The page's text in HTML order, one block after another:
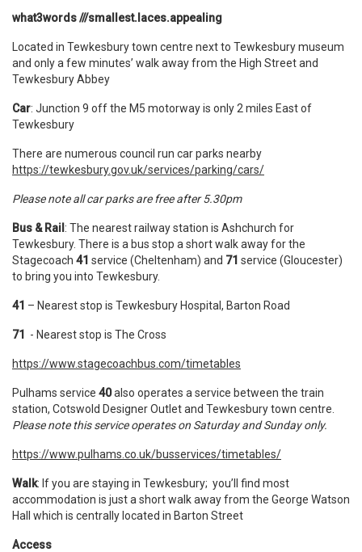
what3words ///smallest.laces.appealing
Located in Tewkesbury town centre next to Tewkesbury museum
and only a few minutes’ walk away from the High Street and
Tewkesbury Abbey
Car: Junction 9 off the M5 motorway is only 2 miles East of
Tewkesbury
There are numerous council run car parks nearby
https://tewkesbury.gov.uk/services/parking/cars/
Please note all car parks are free after 5.30pm
Bus & Rail : The nearest railway station is Ashchurch for
Tewkesbury. There is a bus stop a short walk away for the
Stagecoach 41 service (Cheltenham) and 71 service (Gloucester)
to bring you into Tewkesbury.
41 – Nearest stop is Tewkesbury Hospital, Barton Road
71 - Nearest stop is The Cross
https://www.stagecoachbus.com/timetables
Pulhams service 40also operates a service between the train
station, Cotswold Designer Outlet and Tewkesbury town centre.
Please note this service operates on Saturday and Sunday only.
https://www.pulhams.co.uk/busservices/timetables/
Walk: If you are staying in Tewkesbury; you’ll find most
accommodation is just a short walk away from the George Watson
Hall which is centrally located in Barton Street
Access